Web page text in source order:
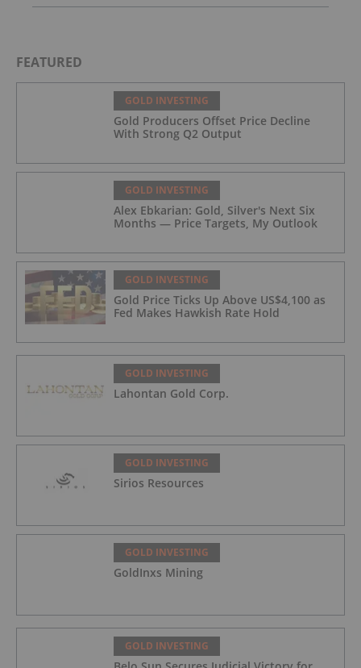
FEATURED
GOLD INVESTING
Gold Producers Offset Price Decline
With Strong Q2 Output
GOLD INVESTING
Alex Ebkarian: Gold, Silver's Next Six
Months — Price Targets, My Outlook
GOLD INVESTING
Gold Price Ticks Up Above US$4,100 as
Fed Makes Hawkish Rate Hold
GOLD INVESTING
Lahontan Gold Corp.
GOLD INVESTING
Sirios Resources
GOLD INVESTING
GoldInxs Mining
GOLD INVESTING